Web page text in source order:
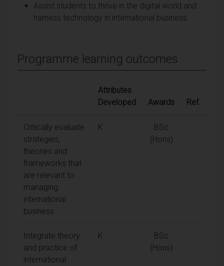
Assist students to thrive in the digital world and
harness technology in international business.
Programme learning outcomes
Attributes
Developed
Awards Ref.
Critically evaluate
strategies,
theories and
frameworks that
are relevant to
managing
international
business.
K
BSc
(Hons)
Integrate theory
and practice of
international
K
BSc
(Hons)